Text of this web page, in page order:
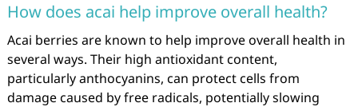
How does acai help improve overall health?
Acai berries are known to help improve overall health in
several ways. Their high antioxidant content,
particularly anthocyanins, can protect cells from
damage caused by free radicals, potentially slowing